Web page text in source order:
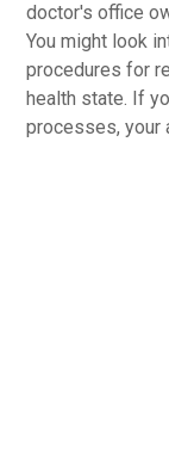
doctor's office
You might look
procedures for
health state. If
processes, your